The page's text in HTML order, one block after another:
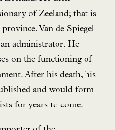
of Zeeland; that is
Van de Spiegel
administrator. He
on the functioning of
After his death, his
and would form
for years to come.